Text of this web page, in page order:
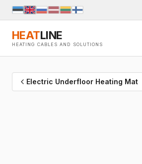
HEATLINE
HEATING CABLES AND SOLUTIONS
Electric Underfloor Heating Mat